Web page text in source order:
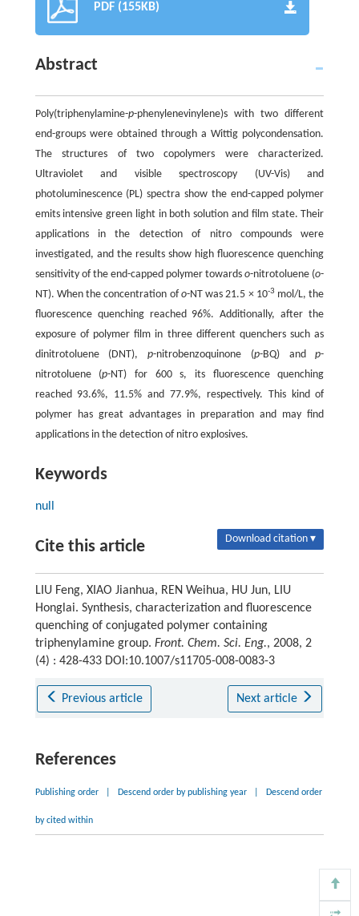
PDF (155KB)
Abstract
Poly(triphenylamine-p-phenylenevinylene)s with two different
end-groups were obtained through a Wittig polycondensation.
The structures of two copolymers were characterized.
Ultraviolet and visible spectroscopy (UV-Vis) and
photoluminescence (PL) spectra show the end-capped polymer
emits intensive green light in both solution and film state. Their
applications in the detection of nitro compounds were
investigated, and the results show high fluorescence quenching
sensitivity of the end-capped polymer towardso-nitrotoluene (o-
NT). When the concentration ofo-NT was 21.5 × 10-3 mol/L, the
fluorescence quenching reached 96%. Additionally, after the
exposure of polymer film in three different quenchers such as
dinitrotoluene (DNT),p-nitrobenzoquinone (p-BQ) andp-
nitrotoluene (p-NT) for 600 s, its fluorescence quenching
reached 93.6%, 11.5% and 77.9%, respectively. This kind of
polymer has great advantages in preparation and may find
applications in the detection of nitro explosives.
Keywords
null
Cite this article Download citation ▾
LIU Feng, XIAO Jianhua, REN Weihua, HU Jun, LIU
Honglai. Synthesis, characterization and fluorescence
quenching of conjugated polymer containing
triphenylamine group. Front. Chem. Sci. Eng., 2008, 2
(4) : 428-433 DOI:10.1007/s11705-008-0083-3
Previous article Next article
References
Publishing order Descend order by publishing year Descend order
by cited within